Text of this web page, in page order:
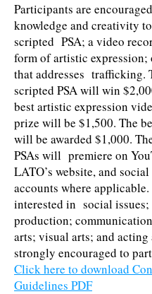
Participants are
knowledge and creativity
scripted PSA; a video
form of artistic expression;
that addresses trafficking.
scripted PSA will win
best artistic expression
prize will be $1,500. The
will be awarded $1,000.
PSAs will premiere on
LATO’s website, and
accounts where
interested in social issues;
production;
arts; visual arts; and acting
strongly encouraged to
Click here to download
Guidelines PDF